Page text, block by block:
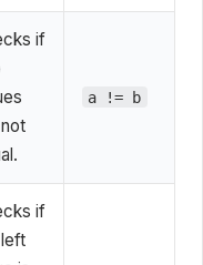
if
a != b
if